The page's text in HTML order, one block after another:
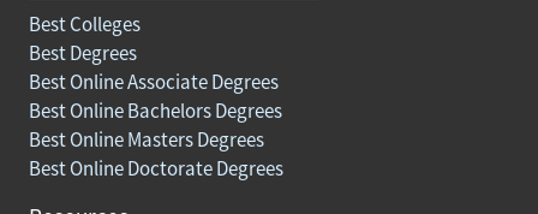
Best Colleges
Best Degrees
Best Online Associate Degrees
Best Online Bachelors Degrees
Best Online Masters Degrees
Best Online Doctorate Degrees